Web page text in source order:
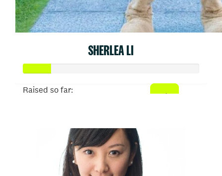
SHERLEA LI
Raised so far: